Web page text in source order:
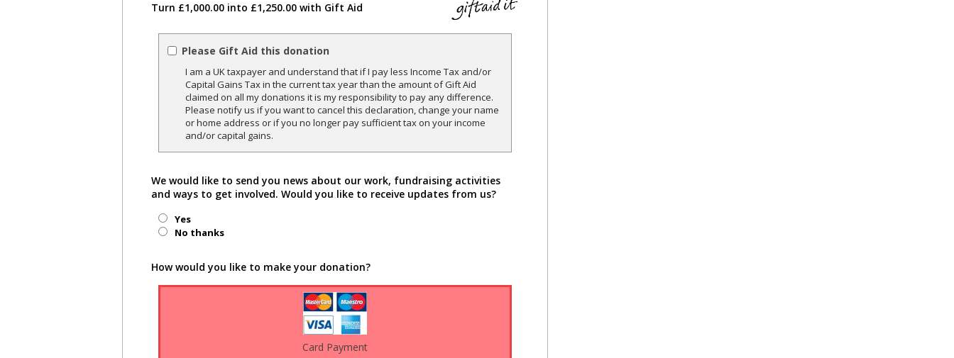
Turn £1,000.00 into £1,250.00 with Gift Aid
Please Gift Aid this donation
I am a UK taxpayer and understand that if I pay less Income Tax and/or
Capital Gains Tax in the current tax year than the amount of Gift Aid
claimed on all my donations it is my responsibility to pay any difference.
Please notify us if you want to cancel this declaration, change your name
or home address or if you no longer pay sufficient tax on your income
and/or capital gains.
We would like to send you news about our work, fundraising activities
and ways to get involved. Would you like to receive updates from us?
Yes
No thanks
How would you like to make your donation?
Card Payment